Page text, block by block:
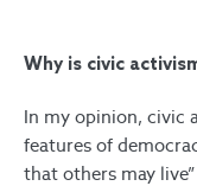
Why is civic
In my opinion, civic
features of
that others may